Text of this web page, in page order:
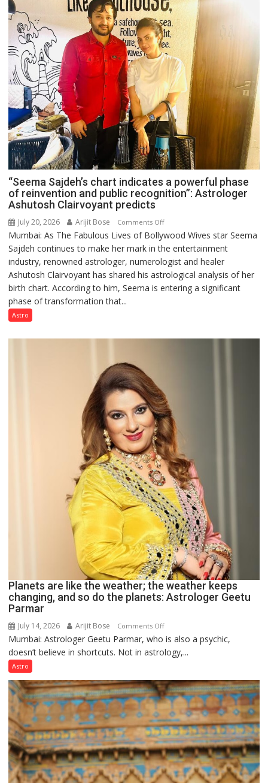
“Seema Sajdeh’s chart indicates a powerful phase
of reinvention and public recognition”: Astrologer
Ashutosh Clairvoyant predicts
July 20, 2026 Arijit Bose Comments Offon
“Seema
Sajdeh’s
chart
indicates
a
reinvention
Astrologer
Ashutosh
Clairvoyant
predicts
Mumbai: As The Fabulous Lives of Bollywood Wives star Seema
Sajdeh continues to make her mark in the entertainment
industry, renowned astrologer, numerologist and healer
Ashutosh Clairvoyant has shared his astrological analysis of her
birth chart. According to him, Seema is entering a significant
phase of transformation that...
Astro
Planets are like the weather; the weather keeps
changing, and so do the planets: Astrologer Geetu
Parmar
July 14, 2026 Arijit Bose Comments Offon
Planets
are
weather;
the
weather
keeps
changing,
and
so
Mumbai: Astrologer Geetu Parmar, who is also a psychic,
doesn’t believe in shortcuts. Not in astrology,...
Astro